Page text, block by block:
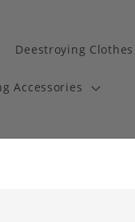
Deestroying Clothes
Accessories